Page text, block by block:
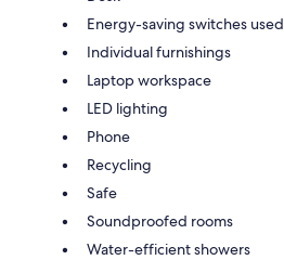
Energy-saving switches used
Individual furnishings
Laptop workspace
LED lighting
Phone
Recycling
Safe
Soundproofed rooms
Water-efficient showers